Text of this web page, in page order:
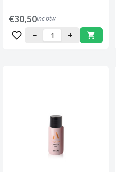
€30,50inc btw
− +